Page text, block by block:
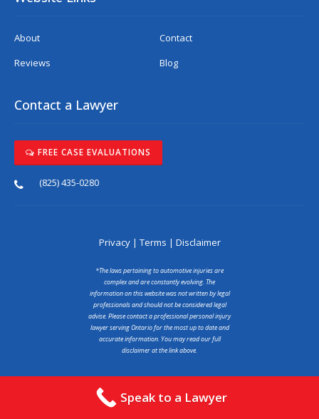
About
Contact
Reviews
Blog
Contact a Lawyer
FREE CASE EVALUATIONS
(825) 435-0280
Privacy| Terms | Disclaimer
*The laws pertaining to automotive injuries are
complex and are constantly evolving. The
information on this website was not written by legal
professionals and should not be considered legal
advise. Please contact a professional personal injury
lawyer serving Ontario for the most up to date and
accurate information. You may read our full
disclaimer at the link above.
Copyright © 2025 abcaraccidentlawyer.ca
Speak to a Lawyer